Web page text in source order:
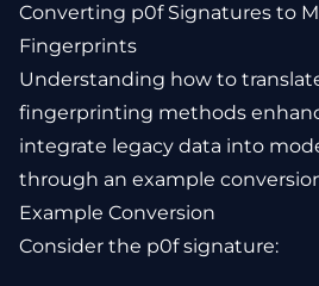
Converting p0f Signatures to
Fingerprints
Understanding how to
fingerprinting methods
integrate legacy data into
through an example
Example Conversion
Consider the p0f signature: